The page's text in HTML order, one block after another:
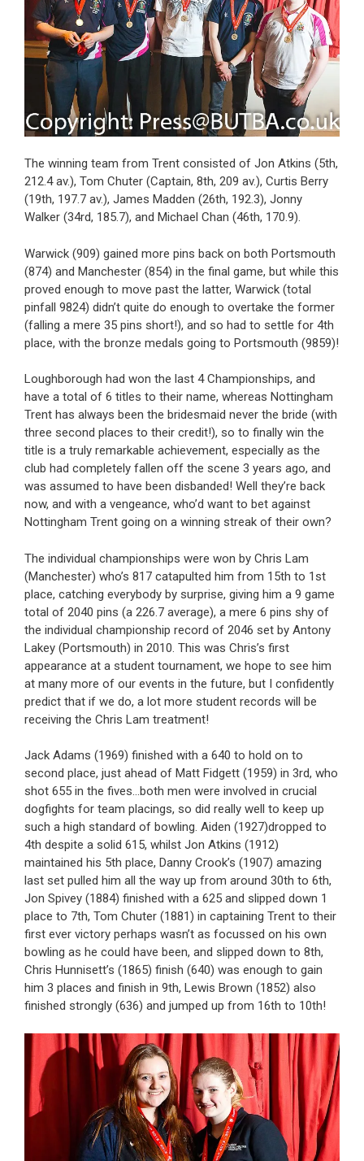
The winning team from Trent consisted of Jon Atkins (5th,
212.4 av.), Tom Chuter (Captain, 8th, 209 av.), Curtis Berry
(19th, 197.7 av.), James Madden (26th, 192.3), Jonny
Walker (34rd, 185.7), and Michael Chan (46th, 170.9).
Warwick (909) gained more pins back on both Portsmouth
(874) and Manchester (854) in the final game, but while this
proved enough to move past the latter, Warwick (total
pinfall 9824) didn’t quite do enough to overtake the former
(falling a mere 35 pins short!), and so had to settle for 4th
place, with the bronze medals going to Portsmouth (9859)!
Loughborough had won the last 4 Championships, and
have a total of 6 titles to their name, whereas Nottingham
Trent has always been the bridesmaid never the bride (with
three second places to their credit!), so to finally win the
title is a truly remarkable achievement, especially as the
club had completely fallen off the scene 3 years ago, and
was assumed to have been disbanded! Well they’re back
now, and with a vengeance, who’d want to bet against
Nottingham Trent going on a winning streak of their own?
The individual championships were won by Chris Lam
(Manchester) who’s 817 catapulted him from 15th to 1st
place, catching everybody by surprise, giving him a 9 game
total of 2040 pins (a 226.7 average), a mere 6 pins shy of
the individual championship record of 2046 set by Antony
Lakey (Portsmouth) in 2010. This was Chris’s first
appearance at a student tournament, we hope to see him
at many more of our events in the future, but I confidently
predict that if we do, a lot more student records will be
receiving the Chris Lam treatment!
Jack Adams (1969) finished with a 640 to hold on to
second place, just ahead of Matt Fidgett (1959) in 3rd, who
shot 655 in the fives…both men were involved in crucial
dogfights for team placings, so did really well to keep up
such a high standard of bowling. Aiden (1927)dropped to
4th despite a solid 615, whilst Jon Atkins (1912)
maintained his 5th place, Danny Crook’s (1907) amazing
last set pulled him all the way up from around 30th to 6th,
Jon Spivey (1884) finished with a 625 and slipped down 1
place to 7th, Tom Chuter (1881) in captaining Trent to their
first ever victory perhaps wasn’t as focussed on his own
bowling as he could have been, and slipped down to 8th,
Chris Hunnisett’s (1865) finish (640) was enough to gain
him 3 places and finish in 9th, Lewis Brown (1852) also
finished strongly (636) and jumped up from 16th to 10th!